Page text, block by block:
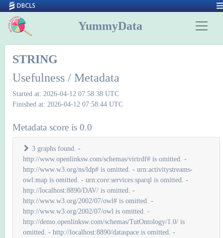
YummyData
STRING
Usefulness / Metadata
Started at: 2026-04-12 07:58:38 UTC
Finished at: 2026-04-12 07:58:44 UTC
Metadata score is 0.0
3 graphs found. -
http://www.openlinksw.com/schemas/virtrdf# is omitted. -
http://www.w3.org/ns/ldp# is omitted. - urn:activitystreams-
owl:map is omitted. - urn:core:services:sparql is omitted. -
http://localhost:8890/DAV/ is omitted. -
http://www.w3.org/2002/07/owl# is omitted. -
http://www.w3.org/2002/07/owl is omitted. -
http://demo.openlinksw.com/schemas/TutOntology/1.0/ is
omitted. - http://localhost:8890/dataspace is omitted. -